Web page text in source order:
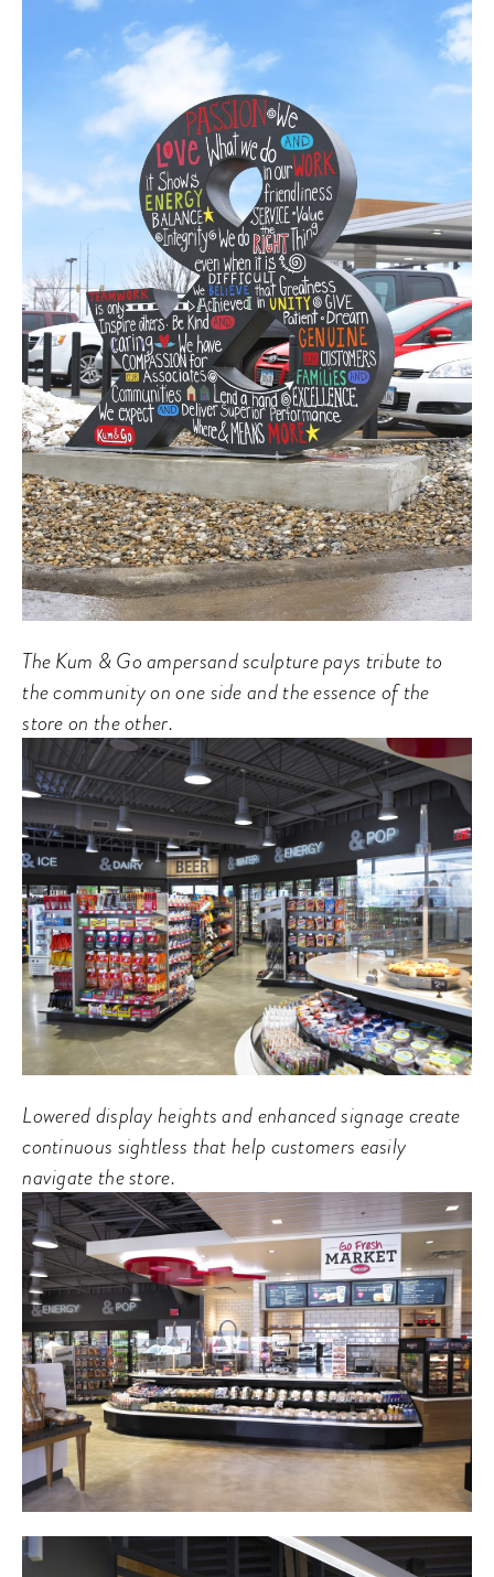
The Kum & Go ampersand sculpture pays tribute to
the community on one side and the essence of the
store on the other.
Lowered display heights and enhanced signage create
continuous sightless that help customers easily
navigate the store.